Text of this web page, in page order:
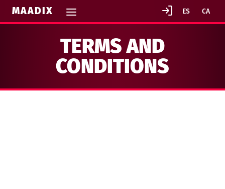
MAADIX
TERMS AND
CONDITIONS